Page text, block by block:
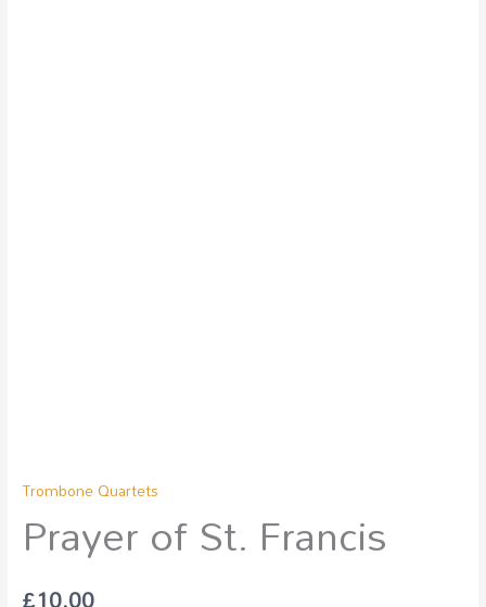
Trombone Quartets
Prayer of St. Francis